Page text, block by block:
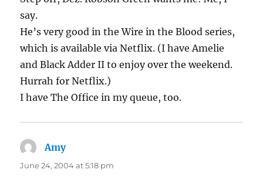
say.
He’s very good in the Wire in the Blood series,
which is available via Netflix. (I have Amelie
and Black Adder II to enjoy over the weekend.
Hurrah for Netflix.)
I have The Office in my queue, too.
Amysays:
June 24, 2004 at 5:18 pm